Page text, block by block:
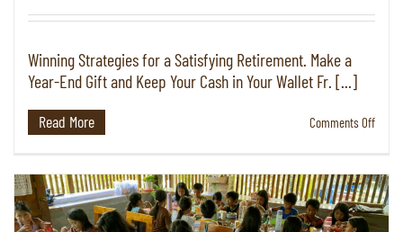
Winning Strategies for a Satisfying Retirement. Make a
Year-End Gift and Keep Your Cash in Your Wallet Fr. [...]
Read More Comments Offon
Giving